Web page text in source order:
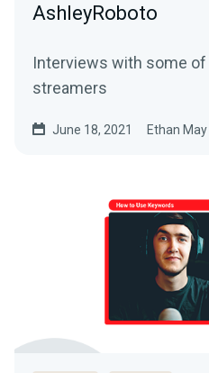
AshleyRoboto
Interviews with some of
streamers
June 18, 2021 Ethan May